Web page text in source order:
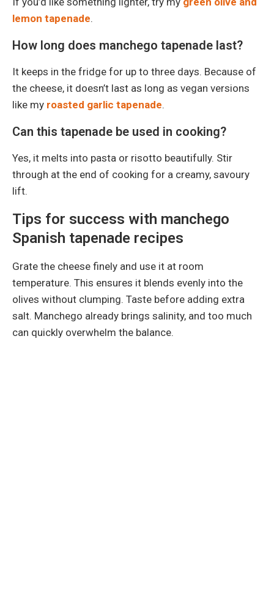
lemon tapenade.
How long does manchego tapenade last?
It keeps in the fridge for up to three days. Because of
the cheese, it doesn’t last as long as vegan versions
like my roasted garlic tapenade.
Can this tapenade be used in cooking?
Yes, it melts into pasta or risotto beautifully. Stir
through at the end of cooking for a creamy, savoury
lift.
Tips for success with manchego
Spanish tapenade recipes
Grate the cheese finely and use it at room
temperature. This ensures it blends evenly into the
olives without clumping. Taste before adding extra
salt. Manchego already brings salinity, and too much
can quickly overwhelm the balance.